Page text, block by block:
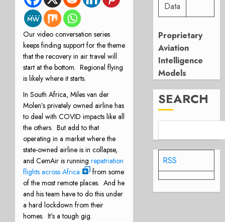
Our video conversation series
keeps finding support for the theme
that the recovery in air travel will
start at the bottom. Regional flying
is likely where it starts.
In South Africa, Miles van der
Molen’s privately owned airline has
to deal with COVID impacts like all
the others. But add to that
operating in a market where the
state-owned airline is in collapse,
and CemAir is running repatriation
flights across Africa
from some
of the most remote places. And he
and his team have to do this under
a hard lockdown from their
homes. It’s a tough gig.
Data
Proprietary
Aviation
Intelligence
Models
SEARCH
RSS